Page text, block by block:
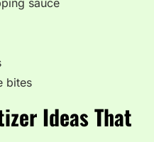
sauce
bites
Ideas That